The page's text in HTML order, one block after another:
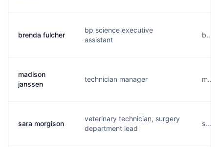
brenda fulcher
bp science executive
assistant
madison
janssen
technician manager
sara morgison
veterinary technician, surgery
department lead